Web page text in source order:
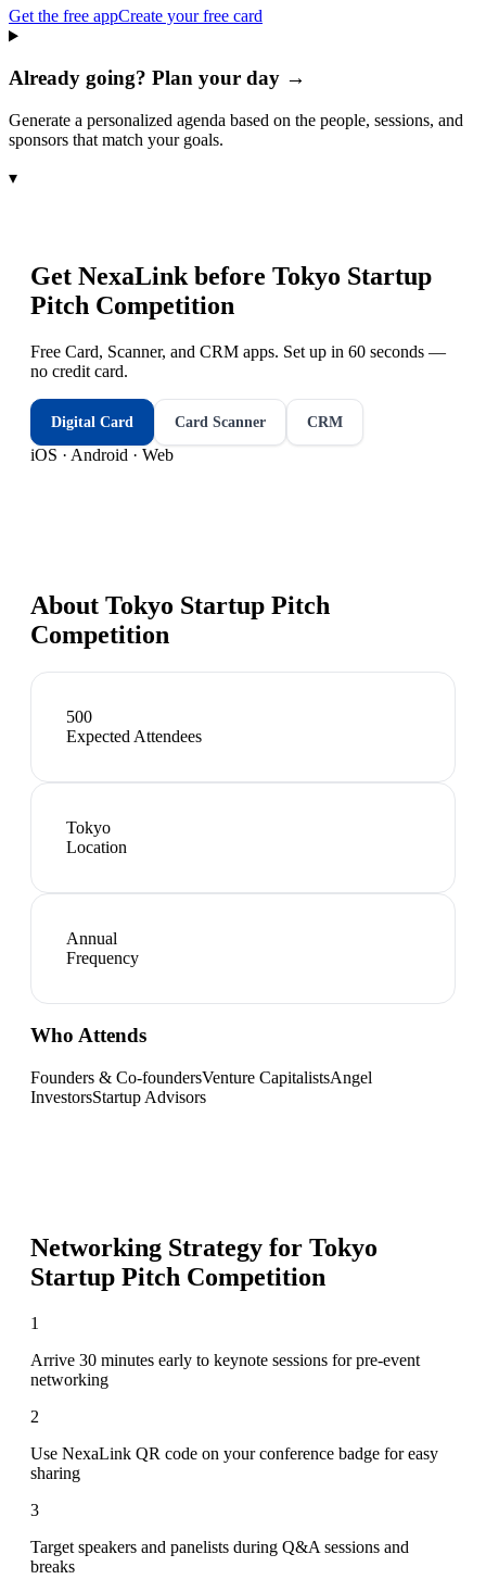
Get the free appCreate your free card
Already going? Plan your day →
Generate a personalized agenda based on the people, sessions, and
sponsors that match your goals.
▾
Get NexaLink before Tokyo Startup
Pitch Competition
Free Card, Scanner, and CRM apps. Set up in 60 seconds —
no credit card.
Digital Card Card Scanner CRM
iOS · Android · Web
About Tokyo Startup Pitch
Competition
500
Expected Attendees
Tokyo
Location
Annual
Frequency
Who Attends
Founders & Co-foundersVenture CapitalistsAngel
InvestorsStartup Advisors
Networking Strategy for Tokyo
Startup Pitch Competition
1
Arrive 30 minutes early to keynote sessions for pre-event
networking
2
Use NexaLink QR code on your conference badge for easy
sharing
3
Target speakers and panelists during Q&A sessions and
breaks